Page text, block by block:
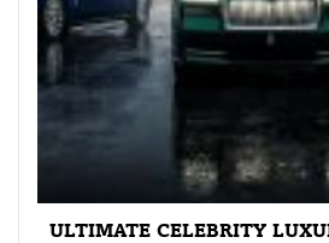
ULTIMATE CELEBRITY